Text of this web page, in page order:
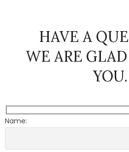
HAVE A
WE ARE
YOU.
Name: